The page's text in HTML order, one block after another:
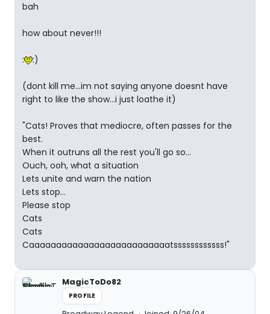
bah
how about never!!!
: :)
(dont kill me...im not saying anyone doesnt have
right to like the show...i just loathe it)
"Cats! Proves that mediocre, often passes for the
best.
When it outruns all the rest you'll go so...
Ouch, ooh, what a situation
Lets unite and warn the nation
Lets stop...
Please stop
Cats
Cats
Caaaaaaaaaaaaaaaaaaaaaaaaaatssssssssssss!"
MagicToDo82
PROFILE